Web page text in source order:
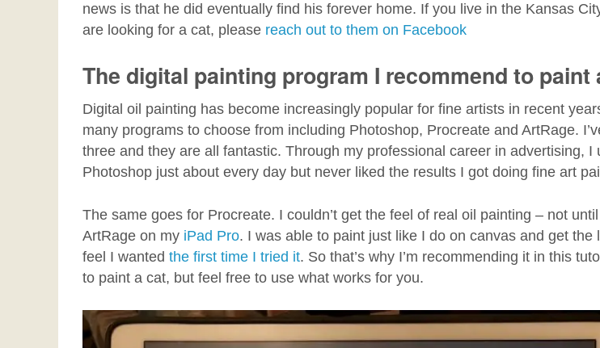
news is that he did eventually find his forever home. If you live in the Kansas
are looking for a cat, please reach out to them on Facebook
The digital painting program I recommend to paint
Digital oil painting has become increasingly popular for fine artists in recent
many programs to choose from including Photoshop, Procreate and ArtRage.
three and they are all fantastic. Through my professional career in advertising, I
Photoshop just about every day but never liked the results I got doing fine art
The same goes for Procreate. I couldn’t get the feel of real oil painting – not
ArtRage on my iPad Pro. I was able to paint just like I do on canvas and get the
feel I wanted the first time I tried it. So that’s why I’m recommending it in this
to paint a cat, but feel free to use what works for you.